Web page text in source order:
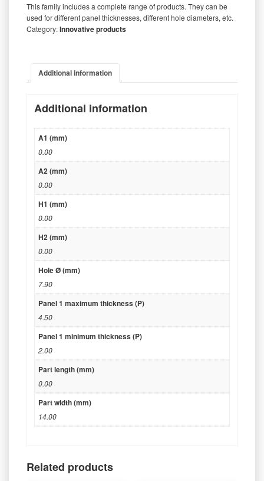
This family includes a complete range of products. They can be
used for different panel thicknesses, different hole diameters, etc.
Category:Innovative products
Additional information
Additional information
A1 (mm)
0.00
A2 (mm)
0.00
H1 (mm)
0.00
H2 (mm)
0.00
Hole Ø (mm)
7.90
Panel 1 maximum thickness (P)
4.50
Panel 1 minimum thickness (P)
2.00
Part length (mm)
0.00
Part width (mm)
14.00
Related products